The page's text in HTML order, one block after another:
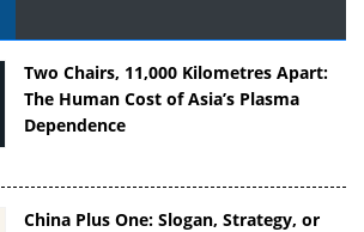
Two Chairs, 11,000 Kilometres Apart:
The Human Cost of Asia’s Plasma
Dependence
China Plus One: Slogan, Strategy, or